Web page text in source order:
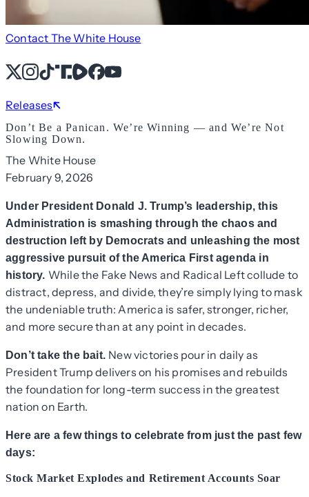
Contact The White House
X Instagram
TikTok
Share IconShare IconFacebook
YouTube
Releases
Don’t Be a Panican. We’re Winning — and We’re Not
Slowing Down.
The White House
February 9, 2026
Under President Donald J. Trump’s leadership, this
Administration is smashing through the chaos and
destruction left by Democrats and unleashing the most
aggressive pursuit of the America First agenda in
history. While the Fake News and Radical Left collude to
distract, depress, and divide, they’re simply lying to mask
the undeniable truth: America is safer, stronger, richer,
and more secure than at any point in decades.
Don’t take the bait. New victories pour in daily as
President Trump delivers on his promises and rebuilds
the foundation for long-term success in the greatest
nation on Earth.
Here are a few things to celebrate from just the past few
days:
Stock Market Explodes and Retirement Accounts Soar